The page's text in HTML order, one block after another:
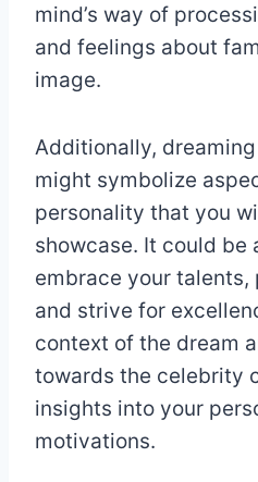
mind’s way of
and feelings about
image.
Additionally,
might symbolize
personality that you
showcase. It could be
embrace your talents,
and strive for
context of the dream
towards the celebrity
insights into your
motivations.